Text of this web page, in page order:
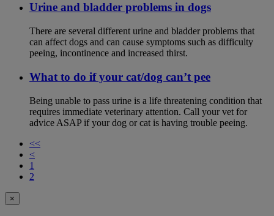
Urine and bladder problems in dogs
There are several different urine and bladder problems that
can affect dogs and can cause symptoms such as difficulty
peeing, incontinence and increased thirst.
What to do if your cat/dog can’t pee
Being unable to pass urine is a life threatening condition that
requires immediate veterinary attention. Call your vet for
advice ASAP if your dog or cat is having trouble peeing.
<<
<
1
2
×